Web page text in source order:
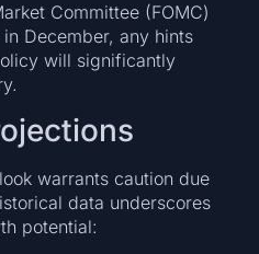
Committee (FOMC)
December, any hints
will significantly
warrants caution due
data underscores
potential: